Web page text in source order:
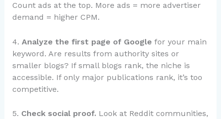
Count ads at the top. More ads = more advertiser
demand = higher CPM.
4. Analyze the first page of Google for your main
keyword. Are results from authority sites or
smaller blogs? If small blogs rank, the niche is
accessible. If only major publications rank, it’s too
competitive.
5. Check social proof. Look at Reddit communities,